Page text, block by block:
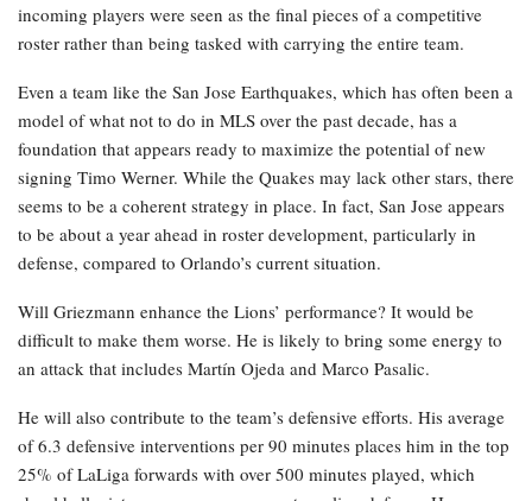
incoming players were seen as the final pieces of a competitive
roster rather than being tasked with carrying the entire team.
Even a team like the San Jose Earthquakes, which has often been a
model of what not to do in MLS over the past decade, has a
foundation that appears ready to maximize the potential of new
signing Timo Werner. While the Quakes may lack other stars, there
seems to be a coherent strategy in place. In fact, San Jose appears
to be about a year ahead in roster development, particularly in
defense, compared to Orlando’s current situation.
Will Griezmann enhance the Lions’ performance? It would be
difficult to make them worse. He is likely to bring some energy to
an attack that includes Martín Ojeda and Marco Pasalic.
He will also contribute to the team’s defensive efforts. His average
of 6.3 defensive interventions per 90 minutes places him in the top
25% of LaLiga forwards with over 500 minutes played, which